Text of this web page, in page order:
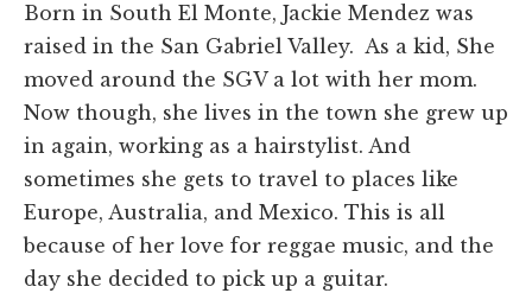
Born in South El Monte, Jackie Mendez was
raised in the San Gabriel Valley. As a kid, She
moved around the SGV a lot with her mom.
Now though, she lives in the town she grew up
in again, working as a hairstylist. And
sometimes she gets to travel to places like
Europe, Australia, and Mexico. This is all
because of her love for reggae music, and the
day she decided to pick up a guitar.